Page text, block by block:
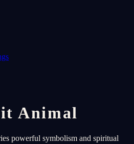
Animal
powerful symbolism and spiritual